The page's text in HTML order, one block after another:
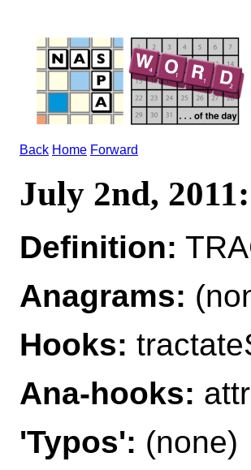
Back Home Forward
July 2nd,
Definition:
Anagrams:
Hooks:
Ana-hooks:
'Typos': (none)